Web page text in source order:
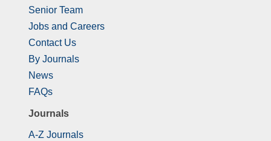
Senior Team
Jobs and Careers
Contact Us
By Journals
News
FAQs
Journals
A-Z Journals